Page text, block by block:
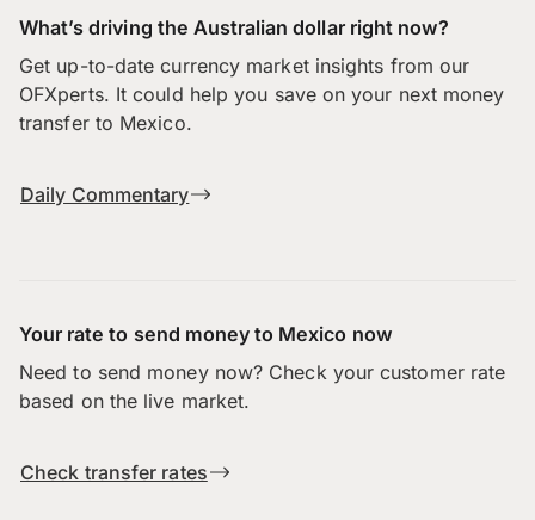
What’s driving the Australian dollar right now?
Get up-to-date currency market insights from our
OFXperts. It could help you save on your next money
transfer to Mexico.
Daily Commentary
Your rate to send money to Mexico now
Need to send money now? Check your customer rate
based on the live market.
Check transfer rates